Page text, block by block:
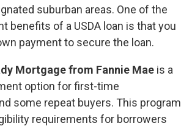
suburban areas. One of the
benefits of a USDA loan is that you
payment to secure the loan.
Mortgage from Fannie Maeis a
option for first-time
some repeat buyers. This program
requirements for borrowers